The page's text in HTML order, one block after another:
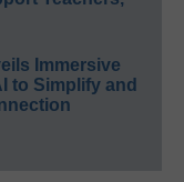
Immersive
to Simplify and